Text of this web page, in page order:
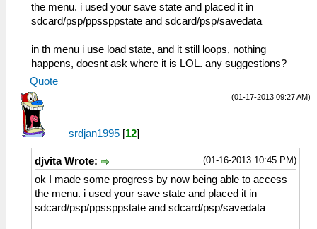
the menu. i used your save state and placed it in
sdcard/psp/ppssppstate and sdcard/psp/savedata
in th menu i use load state, and it still loops, nothing
happens, doesnt ask where it is LOL. any suggestions?
Quote
(01-17-2013 09:27 AM)
srdjan1995 [12]
(01-16-2013 10:45 PM)
djvita Wrote:
ok I made some progress by now being able to access
the menu. i used your save state and placed it in
sdcard/psp/ppssppstate and sdcard/psp/savedata